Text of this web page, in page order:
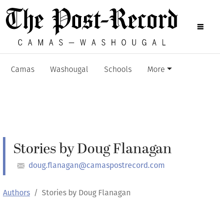
Camas Washougal Schools More
Stories by Doug Flanagan
doug.flanagan@camaspostrecord.com
Authors Stories by Doug Flanagan